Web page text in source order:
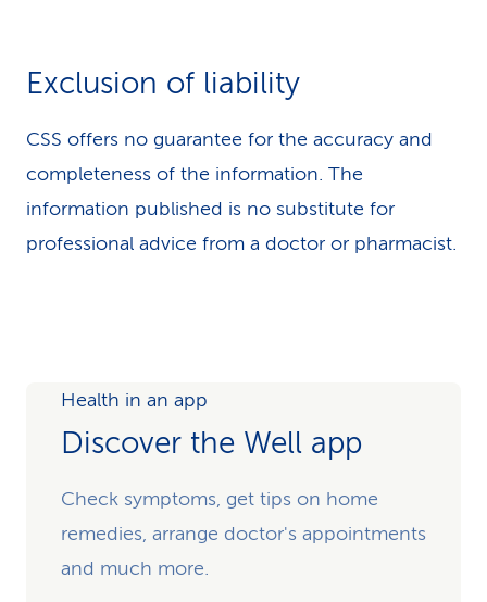
Exclusion of liability
CSS offers no guarantee for the accuracy and
completeness of the information. The
information published is no substitute for
professional advice from a doctor or pharmacist.
Health in an app
Discover the Well app
Check symptoms, get tips on home
remedies, arrange doctor's appointments
and much more.